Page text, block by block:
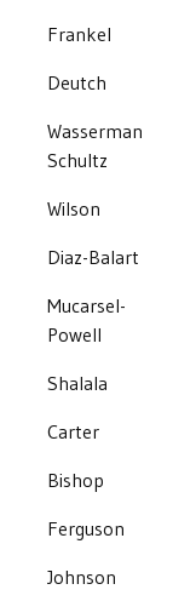
Frankel
Deutch
Wasserman
Schultz
Wilson
Diaz-Balart
Mucarsel-
Powell
Shalala
Carter
Bishop
Ferguson
Johnson